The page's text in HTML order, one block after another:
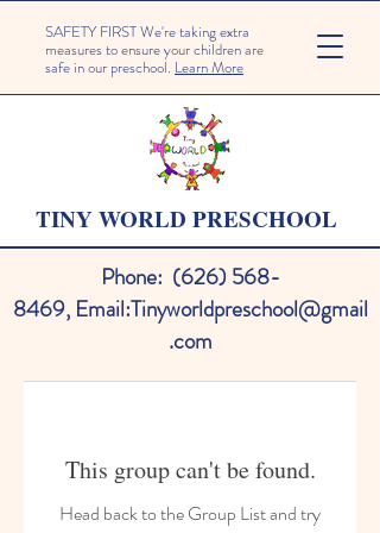
SAFETY FIRST We're taking extra
measures to ensure your children are
safe in our preschool. Learn More
TINY WORLD PRESCHOOL
Phone: (626) 568-
8469, Email:Tinyworldpreschool@gmail
.com
This group can't be found.
Head back to the Group List and try